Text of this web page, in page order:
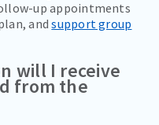
up appointments
andsupport group
will I receive
from the